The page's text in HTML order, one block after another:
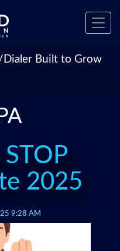
Dialer Built to Grow
STOP
2025
9:28 AM